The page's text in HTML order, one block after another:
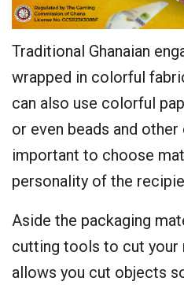
Traditional Ghanaian
wrapped in colorful
can also use colorful
or even beads and other
important to choose
personality of the
Aside the packaging
cutting tools to cut your
allows you cut objects